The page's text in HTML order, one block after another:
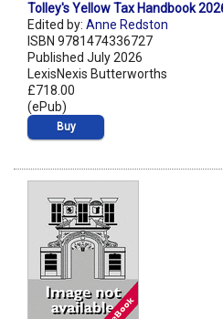
Tolley's Yellow Tax Handbook
Edited by: Anne Redston
ISBN 9781474336727
Published July 2026
LexisNexis Butterworths
£718.00
(ePub)
Buy